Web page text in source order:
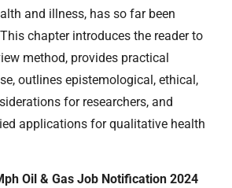
and illness, has so far been
chapter introduces the reader to
method, provides practical
outlines epistemological, ethical,
for researchers, and
applications for qualitative health
Oil & Gas Job Notification 2024